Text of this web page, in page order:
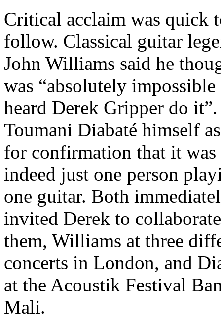
Critical acclaim was quick
follow. Classical guitar
John Williams said he
was “absolutely
heard Derek Gripper do it”.
Toumani Diabaté himself
for confirmation that it was
indeed just one person
one guitar. Both
invited Derek to
them, Williams at three
concerts in London, and
at the Acoustik Festival
Mali.